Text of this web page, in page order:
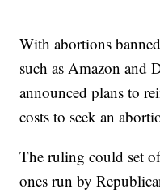
With abortions
such as Amazon and
announced plans to
costs to seek an
The ruling could set
ones run by